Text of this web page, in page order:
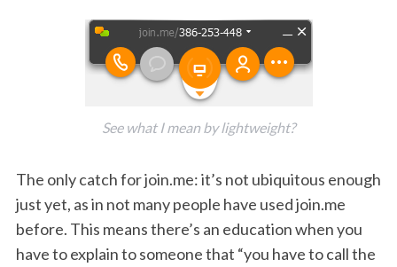
See what I mean by lightweight?
The only catch for join.me: it’s not ubiquitous enough
just yet, as in not many people have used join.me
before. This means there’s an education when you
have to explain to someone that “you have to call the